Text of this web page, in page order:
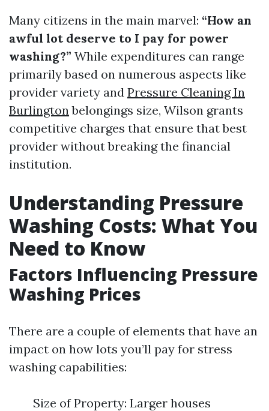
Many citizens in the main marvel: “How an
awful lot deserve to I pay for power
washing?” While expenditures can range
primarily based on numerous aspects like
provider variety and Pressure Cleaning In
Burlingtonbelongings size, Wilson grants
competitive charges that ensure that best
provider without breaking the financial
institution.
Understanding Pressure
Washing Costs: What You
Need to Know
Factors Influencing Pressure
Washing Prices
There are a couple of elements that have an
impact on how lots you’ll pay for stress
washing capabilities:
Size of Property: Larger houses